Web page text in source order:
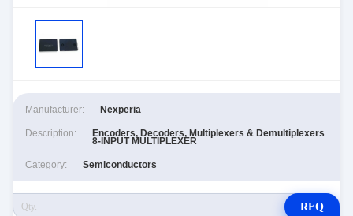
Manufacturer: Nexperia
Description: Encoders, Decoders, Multiplexers & Demultiplexers
8-INPUT MULTIPLEXER
Category: Semiconductors
RFQ